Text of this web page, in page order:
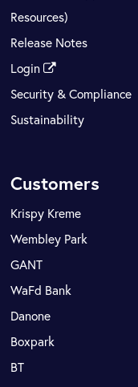
Resources)
Release Notes
Login
Security & Compliance
Sustainability
Customers
Krispy Kreme
Wembley Park
GANT
WaFd Bank
Danone
Boxpark
BT